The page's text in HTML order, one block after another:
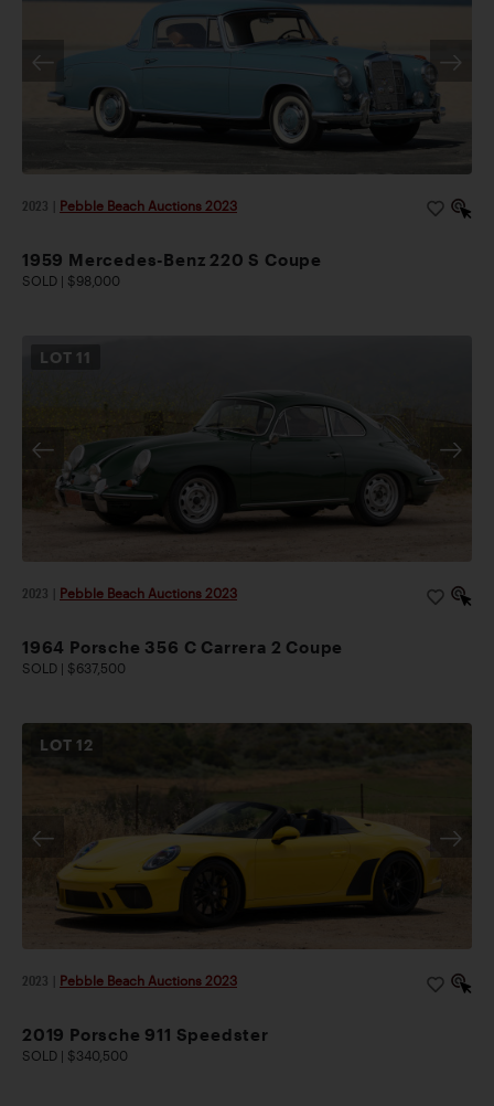
2023 Pebble Beach Auctions 2023
1959 Mercedes-Benz 220 S Coupe
SOLD | $98,000
LOT 11
2023 Pebble Beach Auctions 2023
1964 Porsche 356 C Carrera 2 Coupe
SOLD | $637,500
LOT 12
2023 Pebble Beach Auctions 2023
2019 Porsche 911 Speedster
SOLD | $340,500